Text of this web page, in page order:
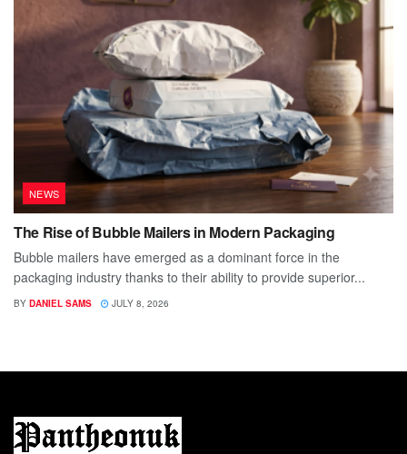
NEWS
The Rise of Bubble Mailers in Modern Packaging
Bubble mailers have emerged as a dominant force in the
packaging industry thanks to their ability to provide superior...
BY DANIEL SAMS JULY 8, 2026